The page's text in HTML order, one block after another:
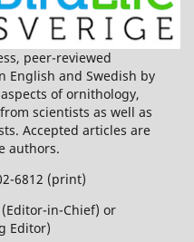
peer-reviewed
English and Swedish by
of ornithology,
scientists as well as
Accepted articles are
authors.
6812 (print)
(Editor-in-Chief) or
Editor)